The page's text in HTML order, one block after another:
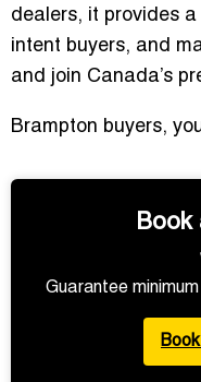
dealers, it provides
intent buyers, and
and join Canada’s
Brampton buyers,
Book
Guarantee